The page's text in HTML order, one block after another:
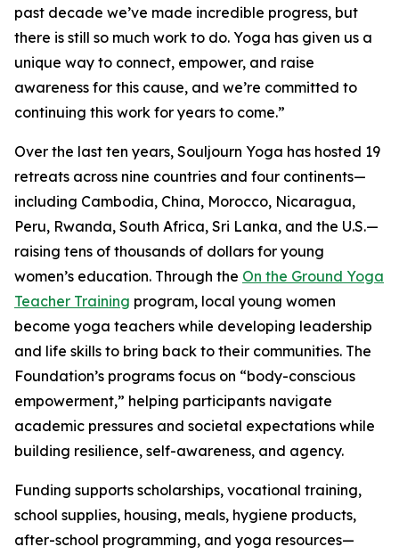
past decade we’ve made incredible progress, but
there is still so much work to do. Yoga has given us a
unique way to connect, empower, and raise
awareness for this cause, and we’re committed to
continuing this work for years to come.”
Over the last ten years, Souljourn Yoga has hosted 19
retreats across nine countries and four continents—
including Cambodia, China, Morocco, Nicaragua,
Peru, Rwanda, South Africa, Sri Lanka, and the U.S.—
raising tens of thousands of dollars for young
women’s education. Through the On the Ground Yoga
Teacher Training program, local young women
become yoga teachers while developing leadership
and life skills to bring back to their communities. The
Foundation’s programs focus on “body-conscious
empowerment,” helping participants navigate
academic pressures and societal expectations while
building resilience, self-awareness, and agency.
Funding supports scholarships, vocational training,
school supplies, housing, meals, hygiene products,
after-school programming, and yoga resources—